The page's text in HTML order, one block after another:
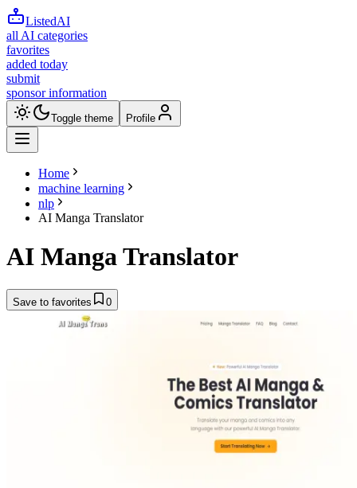
ListedAI
all AI categories
favorites
added today
submit
sponsor information
Toggle theme Profile
Home
machine learning
nlp
AI Manga Translator
AI Manga Translator
Save to favorites 0